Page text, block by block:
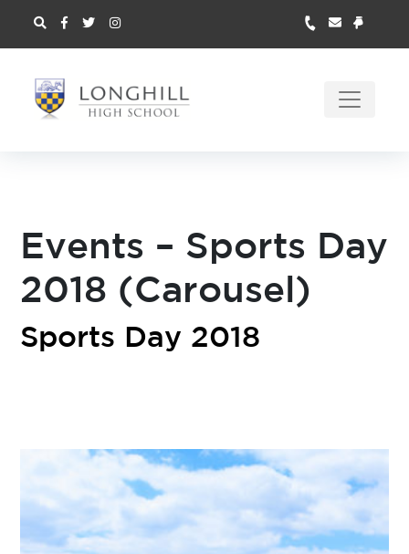
Events – Sports Day
2018 (Carousel)
Sports Day 2018